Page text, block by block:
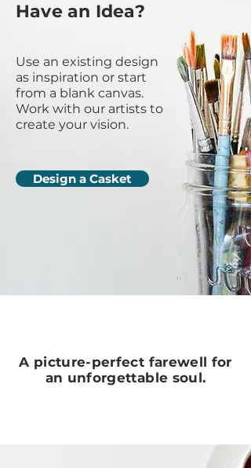
Have an Idea?
Use an existing design
as inspiration or start
from a blank canvas.
Work with our artists to
create your vision.
Design a Casket
A picture-perfect farewell for
an unforgettable soul.